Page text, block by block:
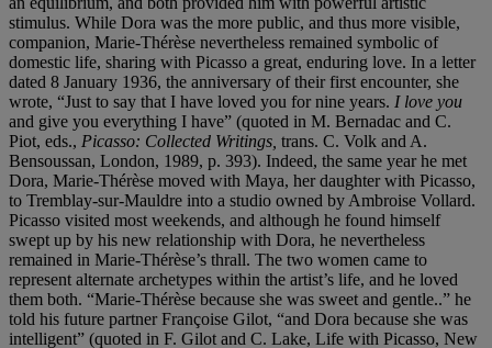
stimulus. While Dora was the more public, and thus more visible,
companion, Marie-Thérèse nevertheless remained symbolic of
domestic life, sharing with Picasso a great, enduring love. In a letter
dated 8 January 1936, the anniversary of their first encounter, she
wrote, “Just to say that I have loved you for nine years. I love you
and give you everything I have” (quoted in M. Bernadac and C.
Piot, eds., Picasso: Collected Writings, trans. C. Volk and A.
Bensoussan, London, 1989, p. 393). Indeed, the same year he met
Dora, Marie-Thérèse moved with Maya, her daughter with Picasso,
to Tremblay-sur-Mauldre into a studio owned by Ambroise Vollard.
Picasso visited most weekends, and although he found himself
swept up by his new relationship with Dora, he nevertheless
remained in Marie-Thérèse’s thrall. The two women came to
represent alternate archetypes within the artist’s life, and he loved
them both. “Marie-Thérèse because she was sweet and gentle..” he
told his future partner Françoise Gilot, “and Dora because she was
intelligent” (quoted in F. Gilot and C. Lake, Life with Picasso, New